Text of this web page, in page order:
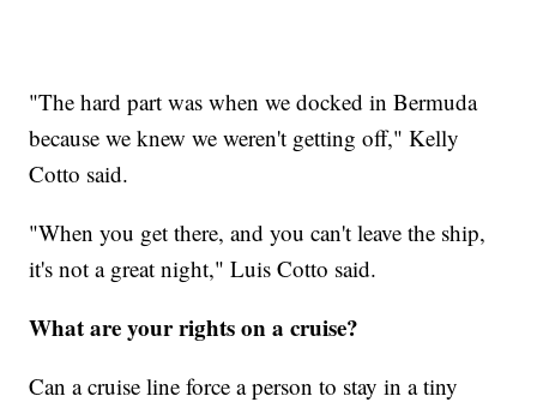
"The hard part was when we docked in Bermuda
because we knew we weren't getting off," Kelly
Cotto said.
"When you get there, and you can't leave the ship,
it's not a great night," Luis Cotto said.
What are your rights on a cruise?
Can a cruise line force a person to stay in a tiny